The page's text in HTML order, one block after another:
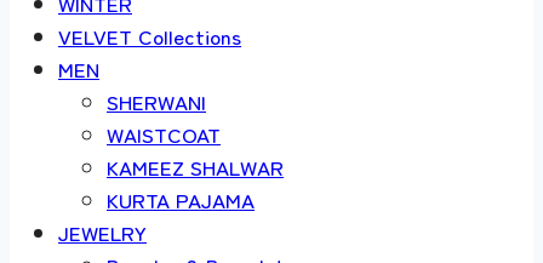
VELVET Collections
MEN
SHERWANI
WAISTCOAT
KAMEEZ SHALWAR
KURTA PAJAMA
JEWELRY